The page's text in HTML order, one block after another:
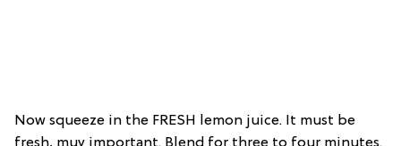
Now squeeze in the FRESH lemon juice. It must be